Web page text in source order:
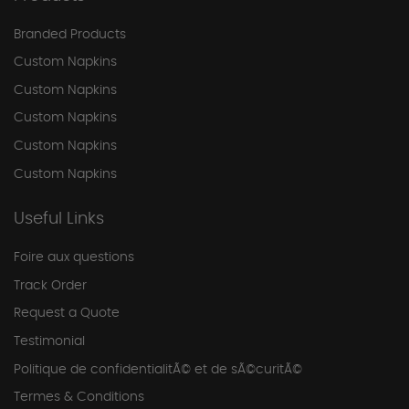
Branded Products
Custom Napkins
Custom Napkins
Custom Napkins
Custom Napkins
Custom Napkins
Useful Links
Foire aux questions
Track Order
Request a Quote
Testimonial
Politique de confidentialitÃ© et de sÃ©curitÃ©
Termes & Conditions